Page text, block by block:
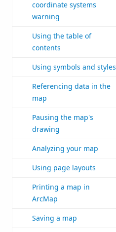
coordinate systems
warning
Using the table of
contents
Using symbols and styles
Referencing data in the
map
Pausing the map's
drawing
Analyzing your map
Using page layouts
Printing a map in
ArcMap
Saving a map